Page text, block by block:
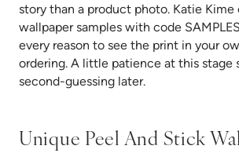
story than a product photo. Katie
wallpaper samples with code
every reason to see the print in your
ordering. A little patience at this stage
second-guessing later.
Unique Peel And Stick